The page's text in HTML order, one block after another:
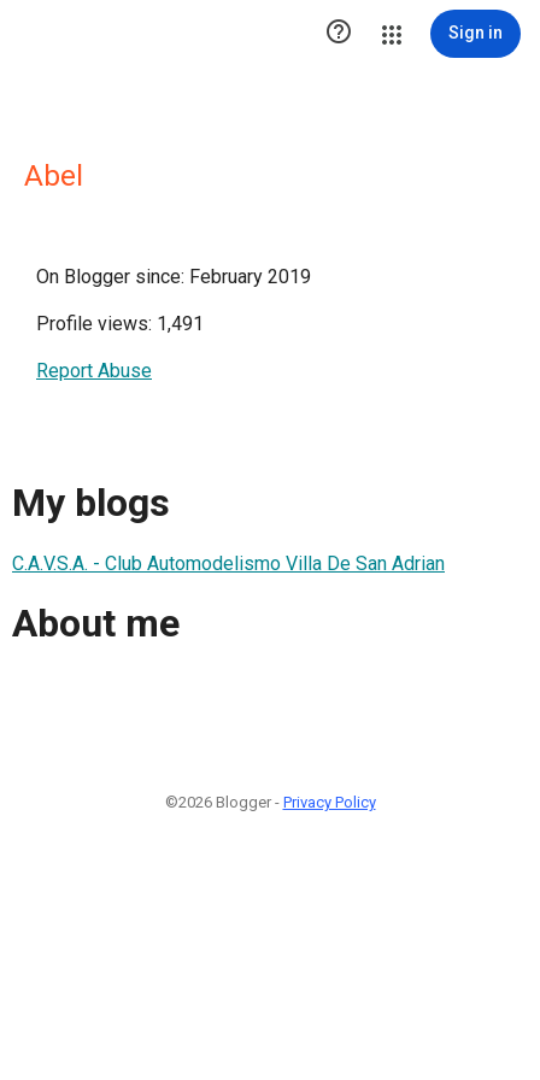
 Sign in
Abel
On Blogger since: February 2019
Profile views: 1,491
Report Abuse
My blogs
C.A.V.S.A. - Club Automodelismo Villa De San Adrian
About me
©2026 Blogger - Privacy Policy